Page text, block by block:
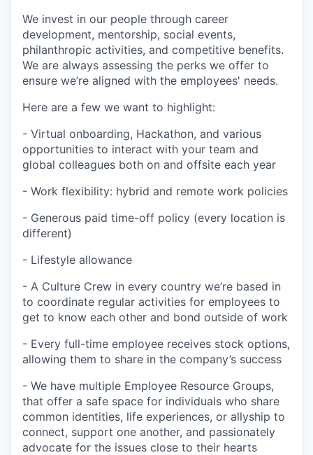
We invest in our people through career
development, mentorship, social events,
philanthropic activities, and competitive benefits.
We are always assessing the perks we offer to
ensure we’re aligned with the employees' needs.
Here are a few we want to highlight:
- Virtual onboarding, Hackathon, and various
opportunities to interact with your team and
global colleagues both on and offsite each year
- Work flexibility: hybrid and remote work policies
- Generous paid time-off policy (every location is
different)
- Lifestyle allowance
- A Culture Crew in every country we’re based in
to coordinate regular activities for employees to
get to know each other and bond outside of work
- Every full-time employee receives stock options,
allowing them to share in the company’s success
- We have multiple Employee Resource Groups,
that offer a safe space for individuals who share
common identities, life experiences, or allyship to
connect, support one another, and passionately
advocate for the issues close to their hearts